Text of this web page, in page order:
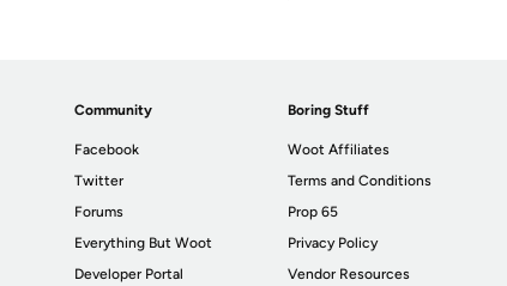
Community
Facebook
Twitter
Forums
Everything But Woot
Developer Portal
Boring Stuff
Woot Affiliates
Terms and Conditions
Prop 65
Privacy Policy
Vendor Resources